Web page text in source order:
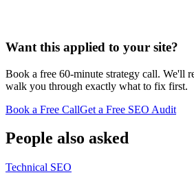
Want this applied to your site?
Book a free 60-minute strategy call. We'll
walk you through exactly what to fix first.
Book a Free CallGet a Free SEO Audit
People also asked
Technical SEO